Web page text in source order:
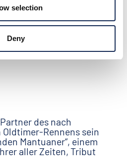
selection
Deny
dem Ausland.
des nach
Rennens sein
Mantuaner“, einem
aller Zeiten, Tribut